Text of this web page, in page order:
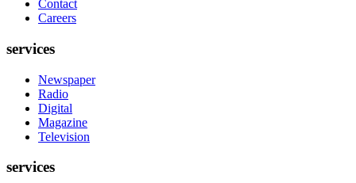
Contact
Careers
services
Newspaper
Radio
Digital
Magazine
Television
services